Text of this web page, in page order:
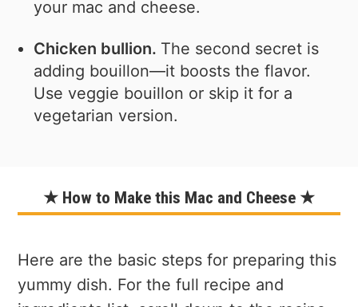
your mac and cheese.
Chicken bullion. The second secret is
adding bouillon—it boosts the flavor.
Use veggie bouillon or skip it for a
vegetarian version.
★ How to Make this Mac and Cheese ★
Here are the basic steps for preparing this
yummy dish. For the full recipe and